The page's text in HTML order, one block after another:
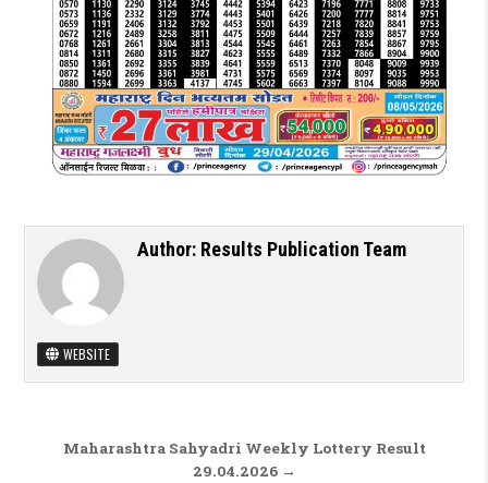
Author: Results Publication Team
WEBSITE
Post navigation
Maharashtra Sahyadri Weekly Lottery Result
29.04.2026 →